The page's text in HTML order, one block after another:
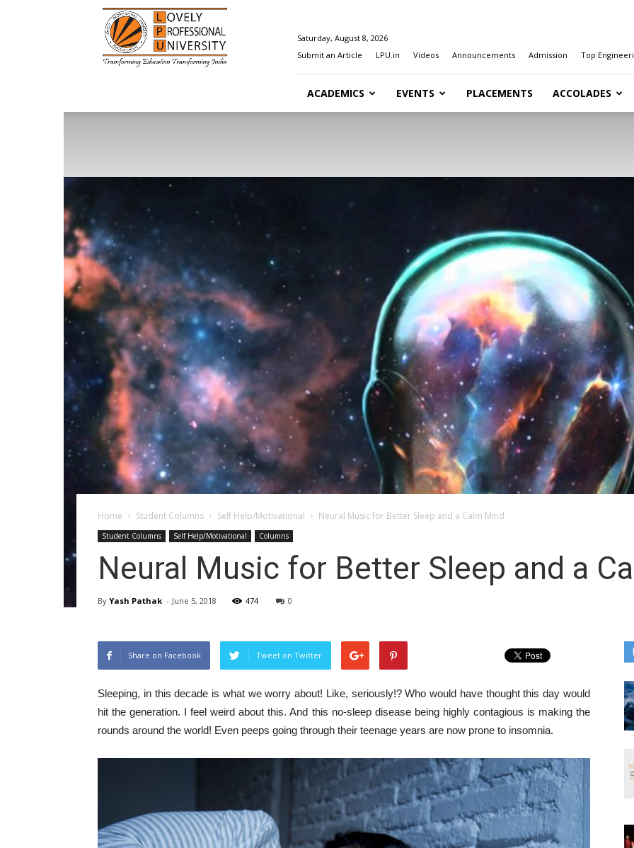
Happenings@LPU
Saturday, August 8, 2026
Submit an Article
LPU.in Videos Announcements Admission Top
ACADEMICS EVENTS PLACEMENTS ACCOLADES
Home Student Columns Self Help/Motivational Neural Music for Better Sleep and a Calm Mind
Student Columns Self Help/Motivational Columns
Neural Music for Better Sleep and a
By Yash Pathak - June 5, 2018 474 0
Share on Facebook Tweet on Twitter
Sleeping, in this decade is what we worry about! Like, seriously!? Who would have thought this day would
hit the generation. I feel weird about this. And this no-sleep disease being highly contagious is making the
rounds around the world! Even peeps going through their teenage years are now prone to insomnia.